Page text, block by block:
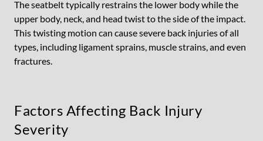
The seatbelt typically restrains the lower body while the
upper body, neck, and head twist to the side of the impact.
This twisting motion can cause severe back injuries of all
types, including ligament sprains, muscle strains, and even
fractures.
Factors Affecting Back Injury
Severity